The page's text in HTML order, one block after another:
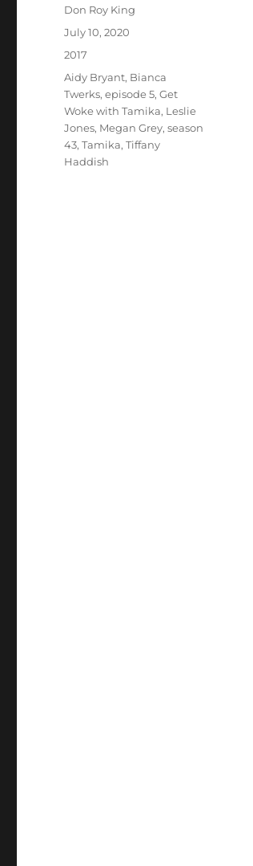
Author
Don Roy King
Posted
July 10, 2020
Categories
2017
Tags
Aidy Bryant, Bianca
Twerks,episode 5,Get
Woke with Tamika, Leslie
Jones, Megan Grey,season
43,Tamika,Tiffany
Haddish